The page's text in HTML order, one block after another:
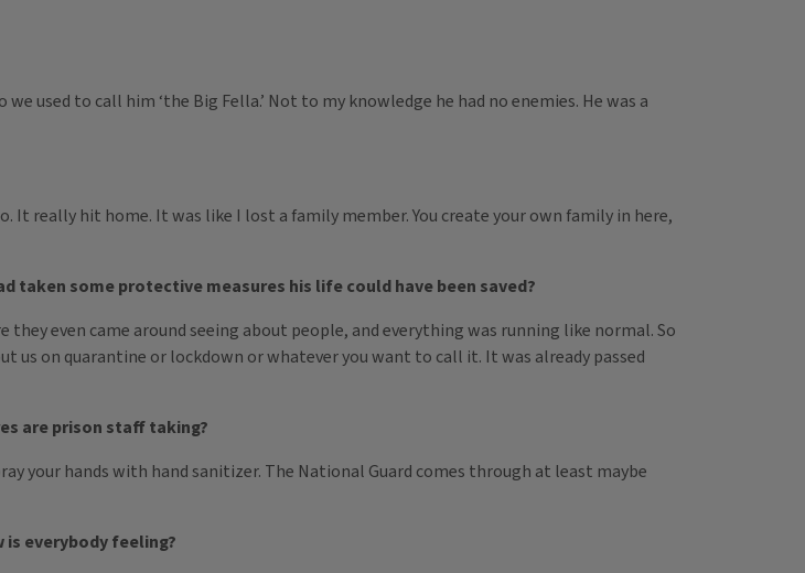
used to call him ‘the Big Fella.’ Not to my knowledge he had no enemies. He was a
really hit home. It was like I lost a family member. You create your own family in here,
taken some protective measures his life could have been saved?
even came around seeing about people, and everything was running like normal. So
us on quarantine or lockdown or whatever you want to call it. It was already passed
are prison staff taking?
your hands with hand sanitizer. The National Guard comes through at least maybe
is everybody feeling?